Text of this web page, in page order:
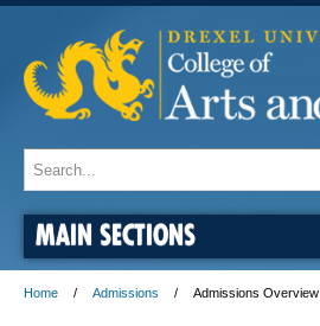
MAIN SECTIONS
Home Admissions Admissions Overview